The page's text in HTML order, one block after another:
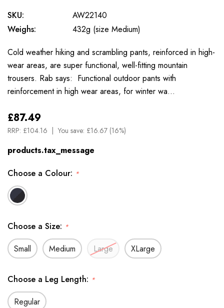
SKU:
AW22140
Weighs:
432g (size Medium)
Cold weather hiking and scrambling pants, reinforced in high-
wear areas, are super functional, well-fitting mountain
trousers. Rab says: Functional outdoor pants with
reinforcement in high wear areas, for winter wa…
£87.49
RRP: £104.16 You save: £16.67 (16%)
products.tax_message
Choose a Colour: *
Choose a Size: *
Small Medium Large XLarge
Choose a Leg Length: *
Regular